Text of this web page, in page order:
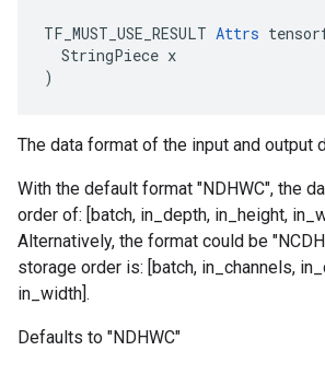
TF_MUST_USE_RESULT Attrs
  StringPiece x
)
The data format of the input and output
With the default format "NDHWC", the
order of: [batch, in_depth, in_height,
Alternatively, the format could be
storage order is: [batch, in_channels,
in_width].
Defaults to "NDHWC"